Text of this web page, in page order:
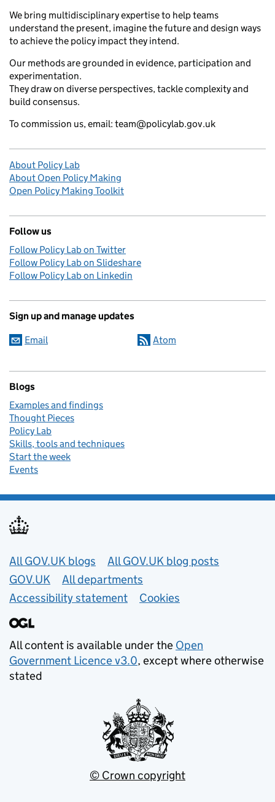
We bring multidisciplinary expertise to help teams
understand the present, imagine the future and design ways
to achieve the policy impact they intend.
Our methods are grounded in evidence, participation and
experimentation.
They draw on diverse perspectives, tackle complexity and
build consensus.
To commission us, email: team@policylab.gov.uk
About Policy Lab
About Open Policy Making
Open Policy Making Toolkit
Follow us
Follow Policy Lab on Twitter
Follow Policy Lab on Slideshare
Follow Policy Lab on Linkedin
Sign up and manage updates
Email Atom
Blogs
Examples and findings
Thought Pieces
Policy Lab
Skills, tools and techniques
Start the week
Events
Useful links
All GOV.UK blogs
All GOV.UK blog posts
GOV.UK
All departments
Accessibility statement
Cookies
All content is available under the Open
Government Licence v3.0, except where otherwise
stated
© Crown copyright